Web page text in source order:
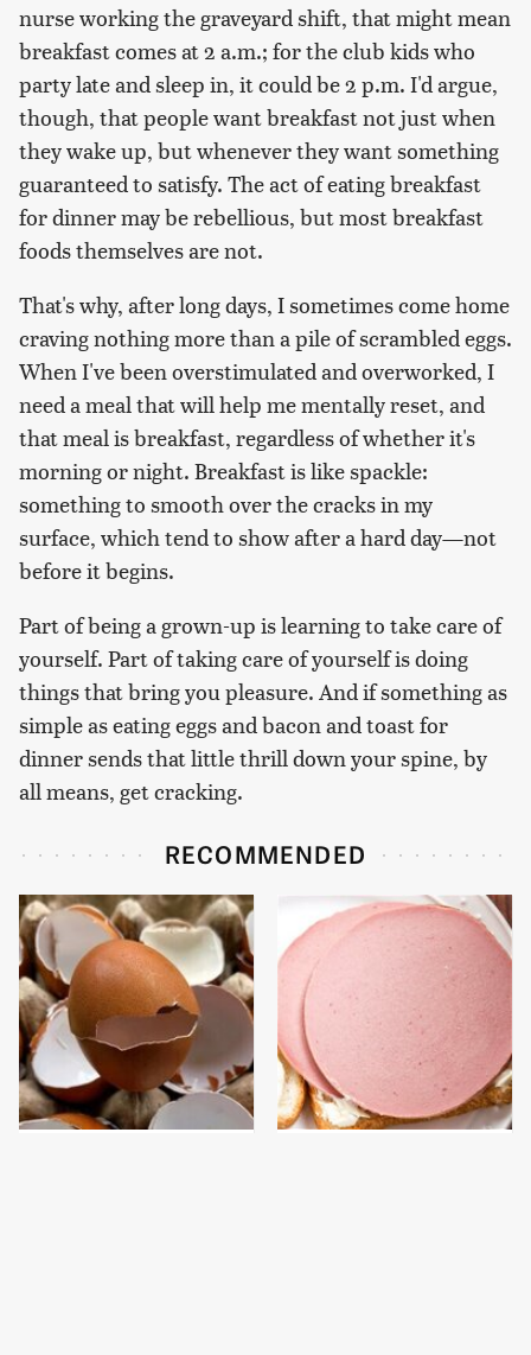
nurse working the graveyard shift, that might mean
breakfast comes at 2 a.m.; for the club kids who
party late and sleep in, it could be 2 p.m. I'd argue,
though, that people want breakfast not just when
they wake up, but whenever they want something
guaranteed to satisfy. The act of eating breakfast
for dinner may be rebellious, but most breakfast
foods themselves are not.
That's why, after long days, I sometimes come home
craving nothing more than a pile of scrambled eggs.
When I've been overstimulated and overworked, I
need a meal that will help me mentally reset, and
that meal is breakfast, regardless of whether it's
morning or night. Breakfast is like spackle:
something to smooth over the cracks in my
surface, which tend to show after a hard day—not
before it begins.
Part of being a grown-up is learning to take care of
yourself. Part of taking care of yourself is doing
things that bring you pleasure. And if something as
simple as eating eggs and bacon and toast for
dinner sends that little thrill down your spine, by
all means, get cracking.
RECOMMENDED